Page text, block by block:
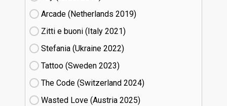
Arcade (Netherlands
19)
Zitti e buoni​ (Italy
21)
Stefania (Ukraine
22)
Tattoo (Sweden
23)
The Code (Switzerland
24)
Wasted Love (Austria
25)